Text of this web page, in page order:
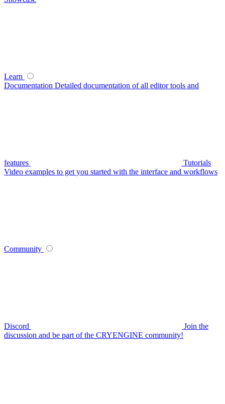
Learn
Documentation Detailed documentation of all editor tools and
features
Tutorials
Video examples to get you started with the interface and workflows
Community
Discord
Join the
discussion and be part of the CRYENGINE community!